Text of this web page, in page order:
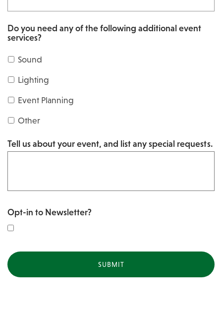
a
s
h
Y
Y
l
h
Y
Y
Y
Do you need any of the following additional event
services?
Sound
Lighting
Event Planning
Other
Tell us about your event, and list any special requests.
Opt-in to Newsletter?